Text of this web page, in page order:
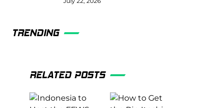
TRENDING
RELATED POSTS